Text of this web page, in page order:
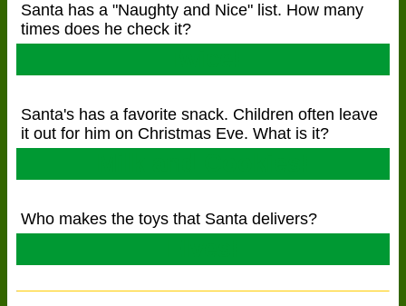
Santa has a "Naughty and Nice" list. How many
times does he check it?
Santa's has a favorite snack. Children often leave
it out for him on Christmas Eve. What is it?
Who makes the toys that Santa delivers?